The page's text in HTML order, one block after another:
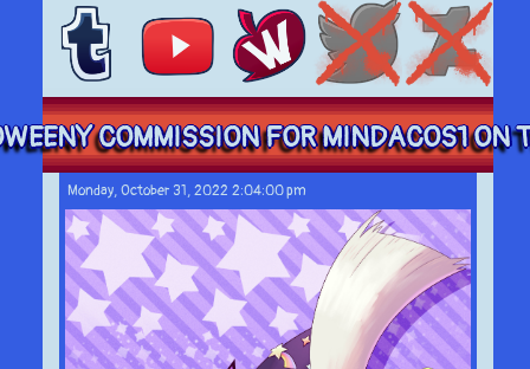
COMMISSION FOR MINDACOS1 ON
Monday, October 31, 2022 2:04:00 pm